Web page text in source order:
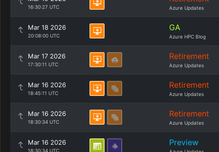
16:30:27 UTC Azure Updates
Mar 18 2026
20:08:00 UTC
GA
Azure HPC Blog
Mar 17 2026
17:30:11 UTC
Retirement
Azure Updates
Mar 16 2026
18:45:11 UTC
Retirement
Azure Updates
Mar 16 2026
18:30:34 UTC
Retirement
Azure Updates
Mar 16 2026
18:30:34 UTC
Preview